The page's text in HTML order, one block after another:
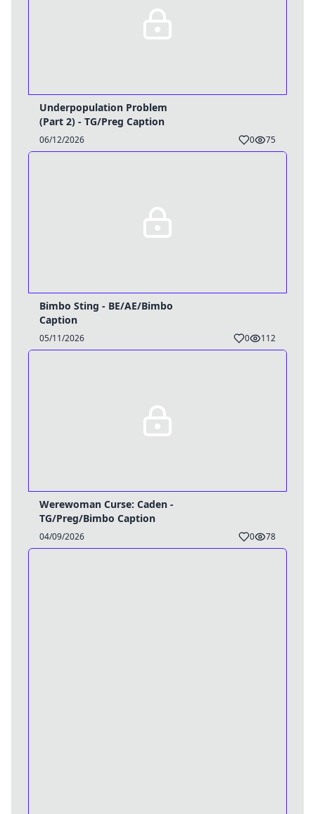
Underpopulation Problem
(Part 2) - TG/Preg Caption
06/12/2026 0 75
Bimbo Sting - BE/AE/Bimbo
Caption
05/11/2026 0 112
Werewoman Curse: Caden -
TG/Preg/Bimbo Caption
04/09/2026 0 78